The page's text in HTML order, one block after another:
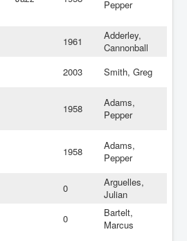
Pepper
1961
Adderley,
Cannonball
2003
Smith, Greg
1958
Adams,
Pepper
1958
Adams,
Pepper
0
Arguelles,
Julian
0
Bartelt,
Marcus